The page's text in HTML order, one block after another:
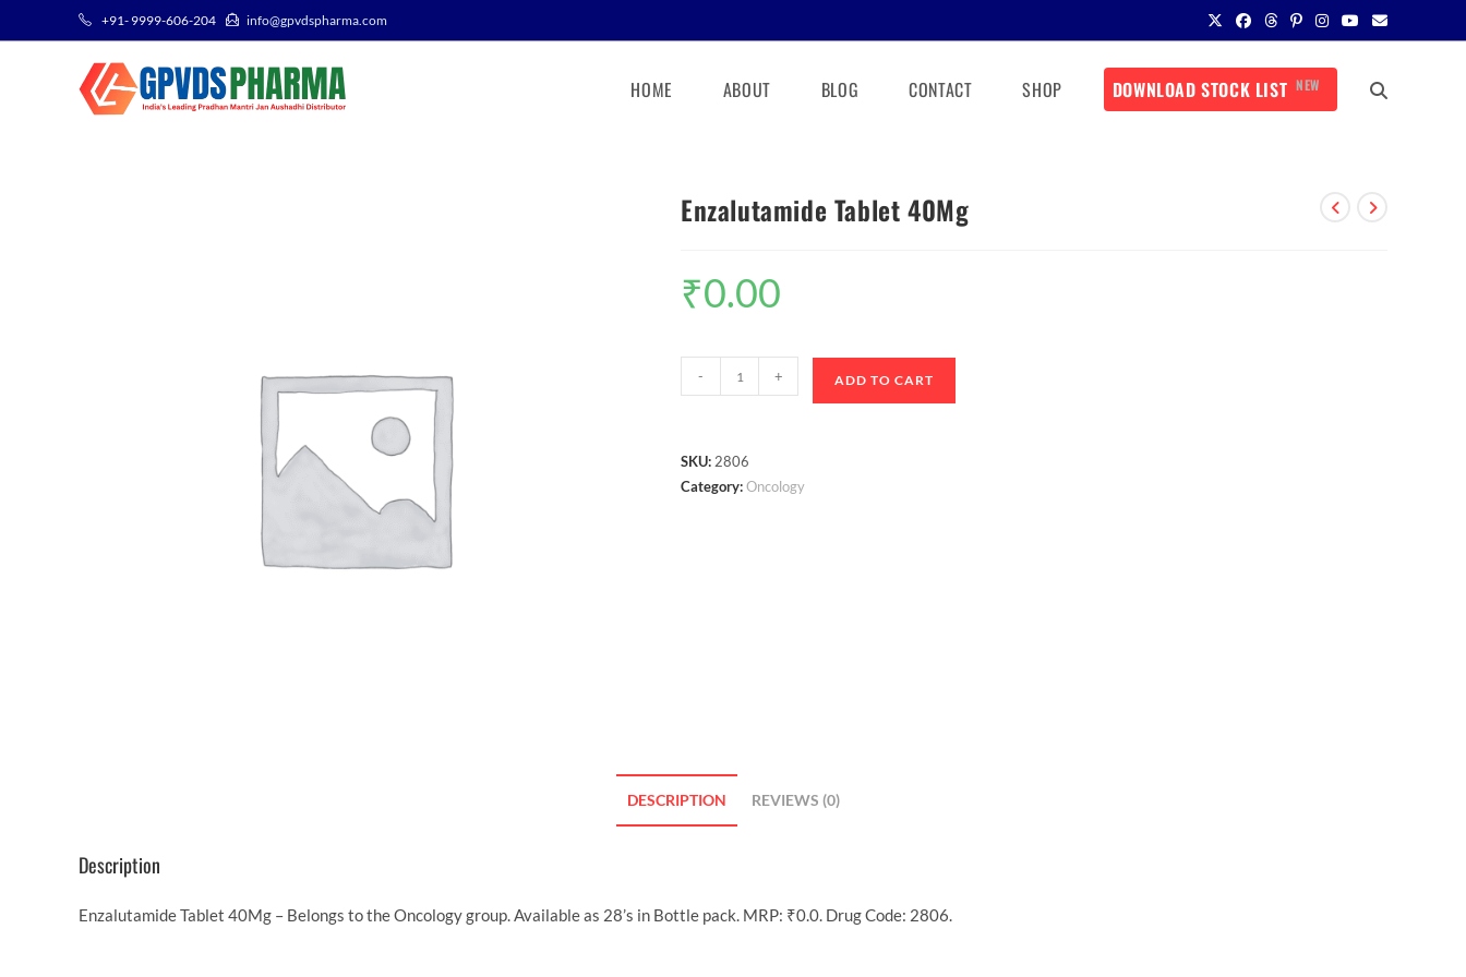
+91- 9999-606-204 info@gpvdspharma.com
HOME ABOUT BLOG CONTACT SHOP DOWNLOAD STOCK LIST NEW
Enzalutamide Tablet 40Mg
₹0.00
- + ADD TO CART
SKU: 2806
Category:Oncology
DESCRIPTION REVIEWS (0)
Description
Enzalutamide Tablet 40Mg – Belongs to the Oncology group. Available as 28’s in Bottle pack. MRP: ₹0.0. Drug Code: 2806.